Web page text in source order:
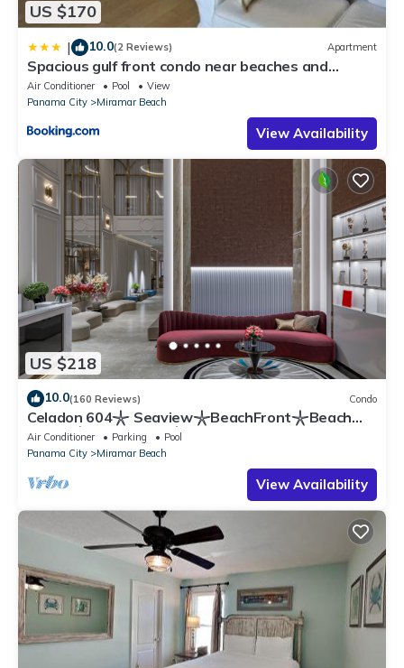
US $170
| 10.0(2 Reviews) Apartment
Spacious gulf front condo near beaches and
shopping
Air Conditioner Pool
View
Panama City
Miramar Beach
View Availability
US $218
10.0(160 Reviews) Condo
Celadon 604𓇼 Seaview𓇼BeachFront𓇼Beach
Chairs𓇼Parking Inc 𓇼 1 Bd. with bunks
Air Conditioner Parking
Pool
Panama City
Miramar Beach
View Availability